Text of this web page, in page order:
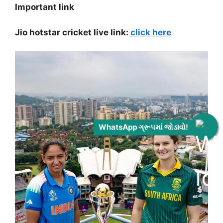
Important link
Jio hotstar cricket live link: click here
WhatsApp ગ્રૂપમાં જોડાવો!